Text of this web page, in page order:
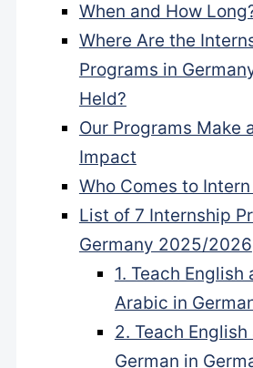
When and How
Where Are the
Programs in
Held?
Our Programs Make
Impact
Who Comes to
List of 7 Internship
Germany 2025/2026
1. Teach English
Arabic in
2. Teach
German in